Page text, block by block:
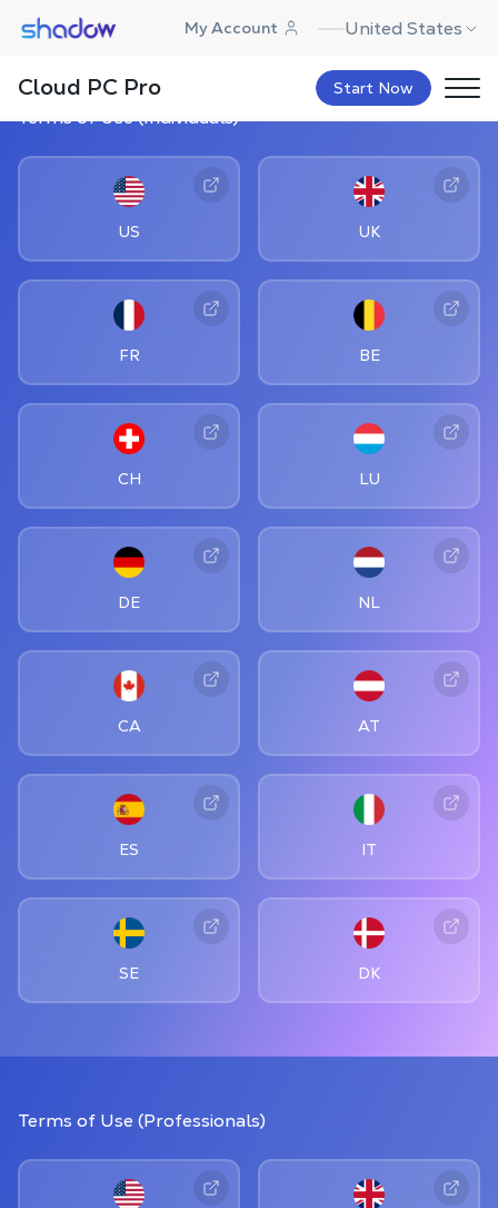
Shadow.tech My Account United States
Cloud PC Pro Start Now
Terms of Use (Individuals)
US UK
FR BE
CH LU
DE NL
CA AT
ES IT
SE DK
Terms of Use (Professionals)